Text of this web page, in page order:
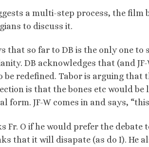
a multi-step process, the film
to discuss it.
that so far to DB is the only one
DB acknowledges that (and
be redefined. Tabor is arguing
is that the bones etc would
form. JF-W comes in and says,
Fr. O if he would prefer the debate
that it will disapate (as do I). He